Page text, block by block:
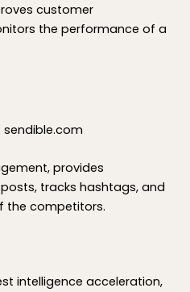
customer
the performance of a
provides
tracks hashtags, and
the competitors.
intelligence acceleration,